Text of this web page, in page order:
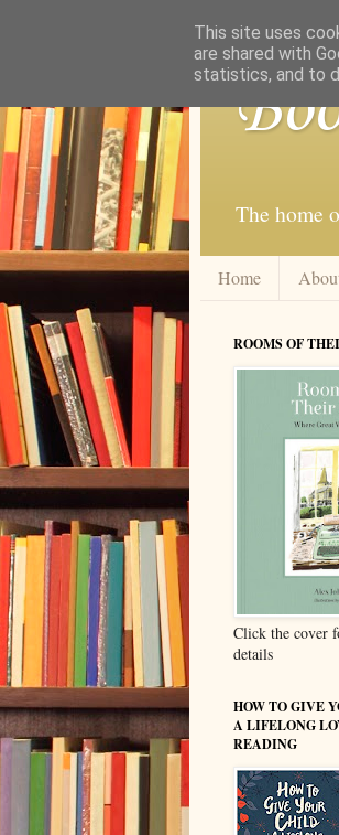
The home
Home
ROOMS OF
Click the cover
details
HOW TO GIVE
A LIFELONG
READING
This site uses
are shared with
statistics, and to